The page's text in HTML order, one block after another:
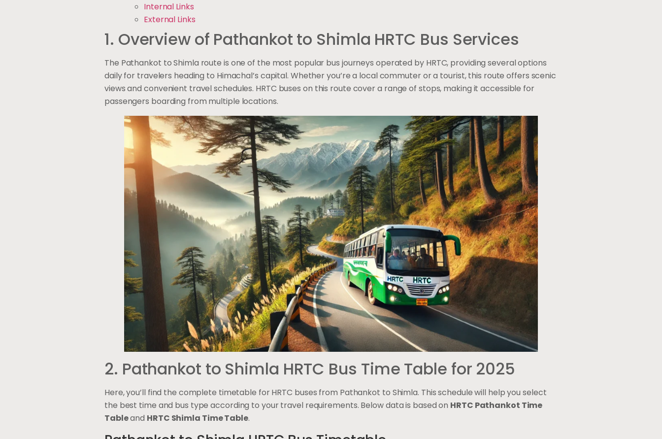
Internal Links
External Links
1. Overview of Pathankot to Shimla HRTC Bus Services
The Pathankot to Shimla route is one of the most popular bus journeys operated by HRTC, providing several options
daily for travelers heading to Himachal’s capital. Whether you’re a local commuter or a tourist, this route offers scenic
views and convenient travel schedules. HRTC buses on this route cover a range of stops, making it accessible for
passengers boarding from multiple locations.
2. Pathankot to Shimla HRTC Bus Time Table for 2025
Here, you’ll find the complete timetable for HRTC buses from Pathankot to Shimla. This schedule will help you select
the best time and bus type according to your travel requirements. Below data is based on HRTC Pathankot Time
Tableand HRTC Shimla Time Table.